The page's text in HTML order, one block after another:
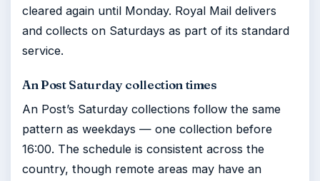
cleared again until Monday. Royal Mail delivers
and collects on Saturdays as part of its standard
service.
An Post Saturday collection times
An Post’s Saturday collections follow the same
pattern as weekdays — one collection before
16:00. The schedule is consistent across the
country, though remote areas may have an